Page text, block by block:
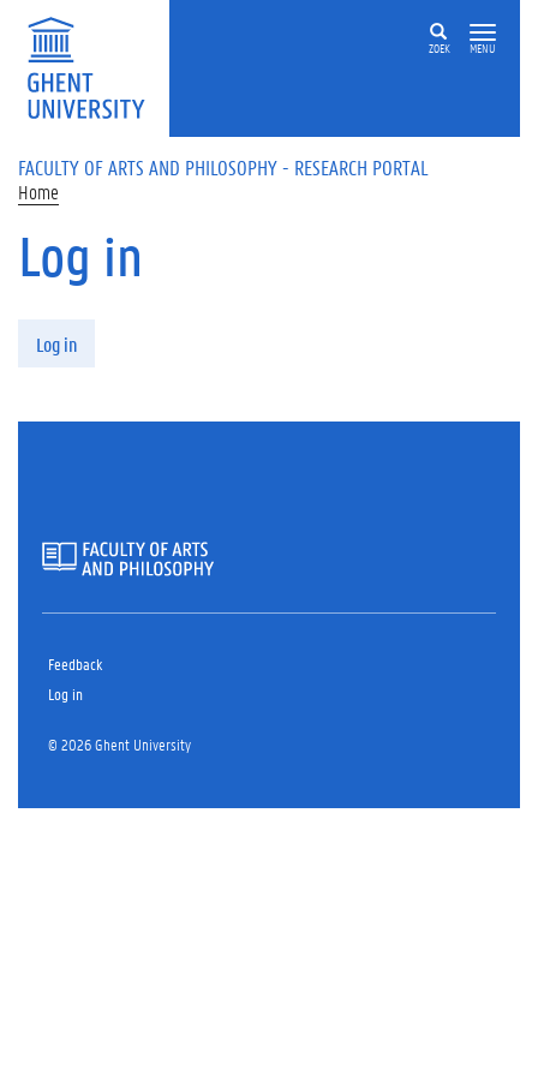
Skip to main content
ZOEK MENU
FACULTY OF ARTS AND PHILOSOPHY - RESEARCH PORTAL
Home
Log in
Log in
Feedback
Log in
© 2026 Ghent University